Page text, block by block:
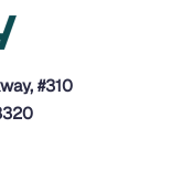
#310